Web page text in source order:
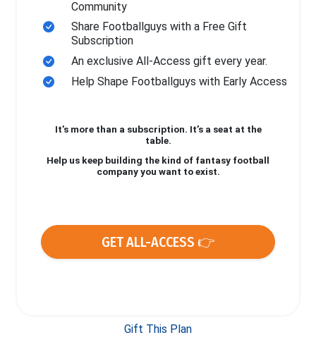
Community
Share Footballguys with a Free Gift
Subscription
An exclusive All-Access gift every year.
Help Shape Footballguys with Early Access
It’s more than a subscription. It’s a seat at the
table.
Help us keep building the kind of fantasy football
company you want to exist.
GET ALL-ACCESS 👉
Gift This Plan